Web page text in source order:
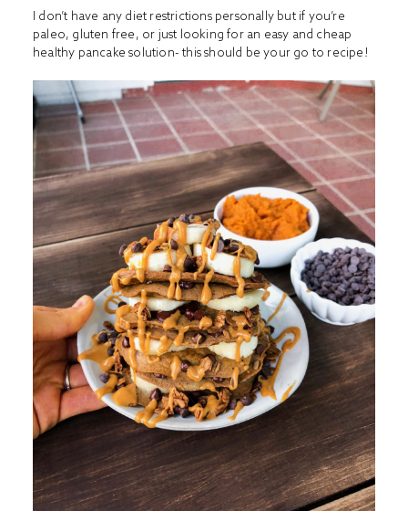
I don’t have any diet restrictions personally but if you’re
paleo, gluten free, or just looking for an easy and cheap
healthy pancake solution- this should be your go to recipe!